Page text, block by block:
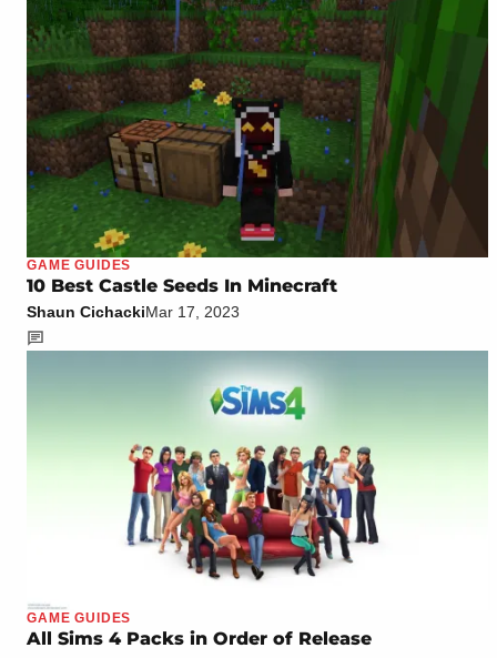
GAME GUIDES
10 Best Castle Seeds In Minecraft
Shaun CichackiMar 17, 2023
GAME GUIDES
All Sims 4 Packs in Order of Release